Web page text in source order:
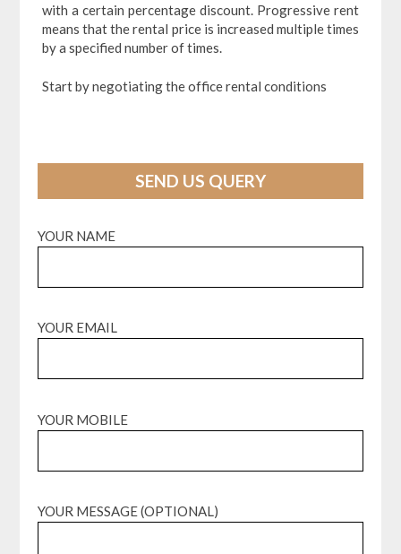
with a certain percentage discount. Progressive rent
means that the rental price is increased multiple times
by a specified number of times.
Start by negotiating the office rental conditions
SEND US QUERY
YOUR NAME
YOUR EMAIL
YOUR MOBILE
YOUR MESSAGE (OPTIONAL)